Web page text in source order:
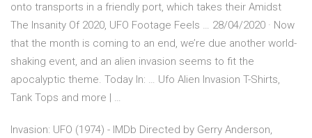
onto transports in a friendly port, which takes their Amidst
The Insanity Of 2020, UFO Footage Feels … 28/04/2020 · Now
that the month is coming to an end, we’re due another world-
shaking event, and an alien invasion seems to fit the
apocalyptic theme. Today In: … Ufo Alien Invasion T-Shirts,
Tank Tops and more | …
Invasion: UFO (1974) - IMDb Directed by Gerry Anderson,